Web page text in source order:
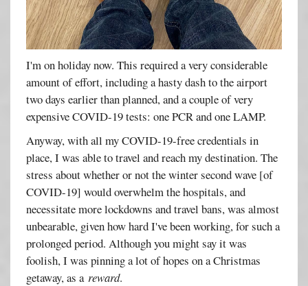
I'm on holiday now. This required a very considerable
amount of effort, including a hasty dash to the airport
two days earlier than planned, and a couple of very
expensive COVID-19 tests: one PCR and one LAMP.
Anyway, with all my COVID-19-free credentials in
place, I was able to travel and reach my destination. The
stress about whether or not the winter second wave [of
COVID-19] would overwhelm the hospitals, and
necessitate more lockdowns and travel bans, was almost
unbearable, given how hard I've been working, for such a
prolonged period. Although you might say it was
foolish, I was pinning a lot of hopes on a Christmas
getaway, as areward.